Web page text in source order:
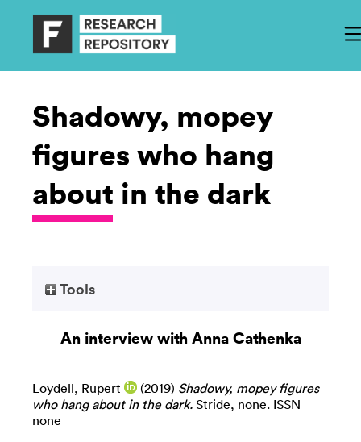
Shadowy, mopey
figures who hang
about in the dark
Tools
An interview with Anna Cathenka
Loydell, Rupert (2019) Shadowy, mopey figures
who hang about in the dark. Stride, none. ISSN
none